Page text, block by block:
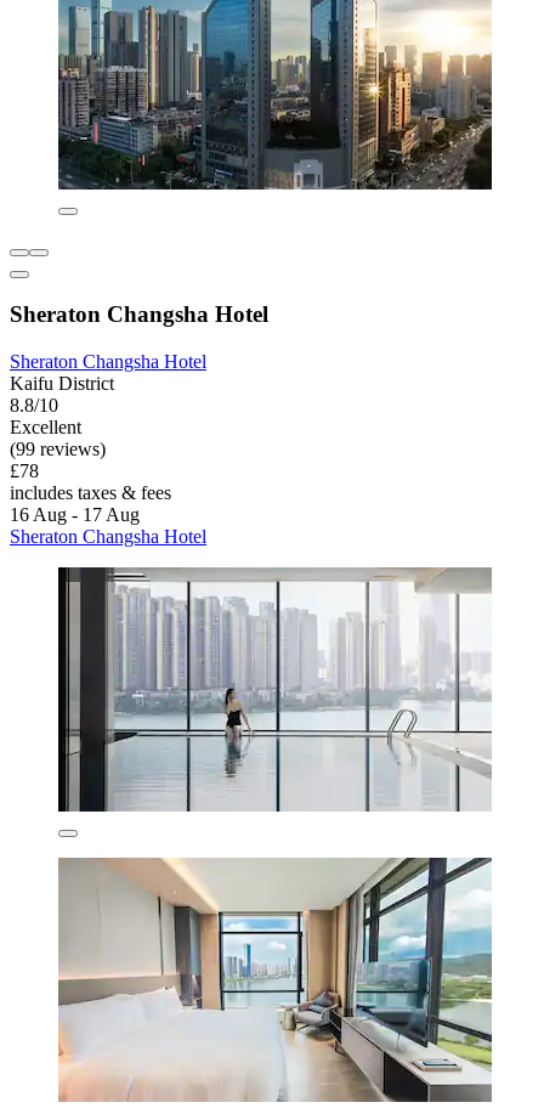
Sheraton Changsha Hotel
Sheraton Changsha Hotel
Kaifu District
8.8/10
Excellent
(99 reviews)
£78
includes taxes & fees
16 Aug - 17 Aug
Sheraton Changsha Hotel